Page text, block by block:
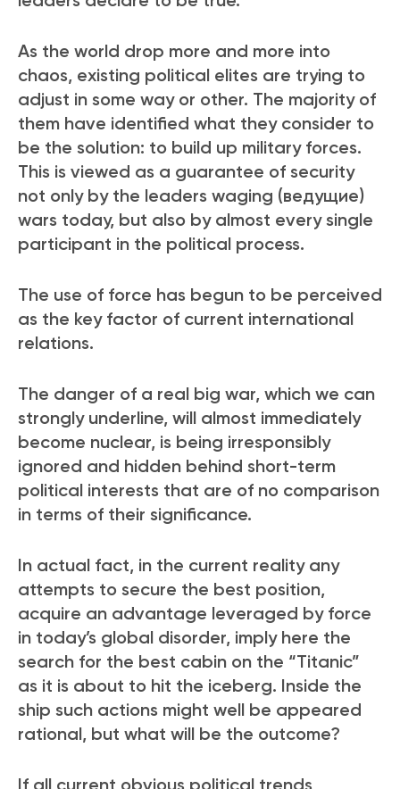
As the world drop more and more into
chaos, existing political elites are trying to
adjust in some way or other. The majority of
them have identified what they consider to
be the solution: to build up military forces.
This is viewed as a guarantee of security
not only by the leaders waging (ведущие)
wars today, but also by almost every single
participant in the political process.
The use of force has begun to be perceived
as the key factor of current international
relations.
The danger of a real big war, which we can
strongly underline, will almost immediately
become nuclear, is being irresponsibly
ignored and hidden behind short-term
political interests that are of no comparison
in terms of their significance.
In actual fact, in the current reality any
attempts to secure the best position,
acquire an advantage leveraged by force
in today’s global disorder, imply here the
search for the best cabin on the “Titanic”
as it is about to hit the iceberg. Inside the
ship such actions might well be appeared
rational, but what will be the outcome?
If all current obvious political trends